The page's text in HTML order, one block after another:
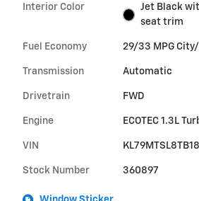
Interior Color
Jet Black
seat trim
Fuel Economy 29/33 MPG
Transmission Automatic
Drivetrain FWD
Engine ECOTEC 1.3L
VIN
Stock Number 360897